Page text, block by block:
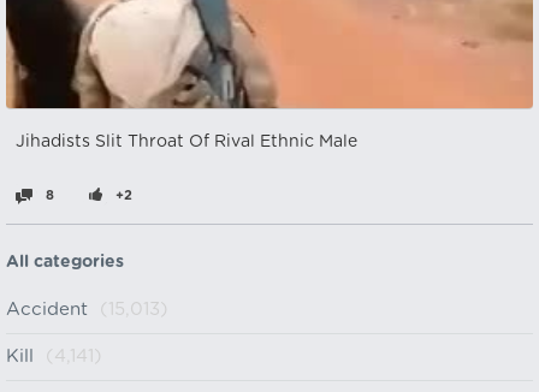
Jihadists Slit Throat Of Rival Ethnic Male
8 +2
All categories
Accident (15,013)
Kill (4,141)